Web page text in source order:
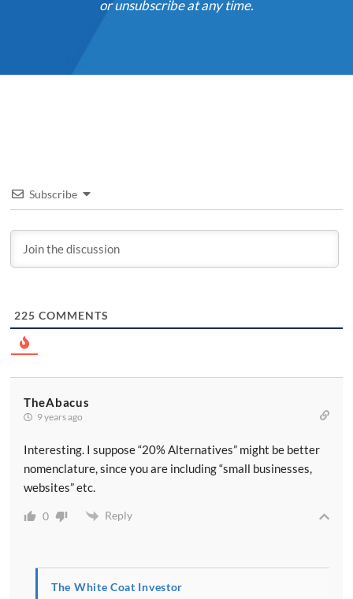
or unsubscribe at any time.
Subscribe
225 COMMENTS
TheAbacus
9 years ago
Interesting. I suppose “20% Alternatives” might be better
nomenclature, since you are including “small businesses,
websites” etc.
0 Reply
The White Coat Investor